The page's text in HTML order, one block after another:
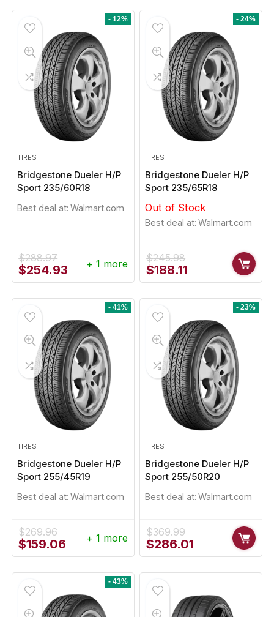
$496.55.
- 12%
TIRES
Bridgestone Dueler H/P
Sport 235/60R18
Best deal at: Walmart.com
$288.97
Original
price
$254.93 Current
price
$254.93.
+ 1 more
- 24%
TIRES
Bridgestone Dueler H/P
Sport 235/65R18
Out of Stock
Best deal at: Walmart.com
$245.98
Original
price
$188.11 Current
price
$188.11.
- 41%
TIRES
Bridgestone Dueler H/P
Sport 255/45R19
Best deal at: Walmart.com
$269.96
Original
price
$159.06 Current
price
$159.06.
+ 1 more
- 23%
TIRES
Bridgestone Dueler H/P
Sport 255/50R20
Best deal at: Walmart.com
$369.99
Original
price
$286.01 Current
price
- 43%